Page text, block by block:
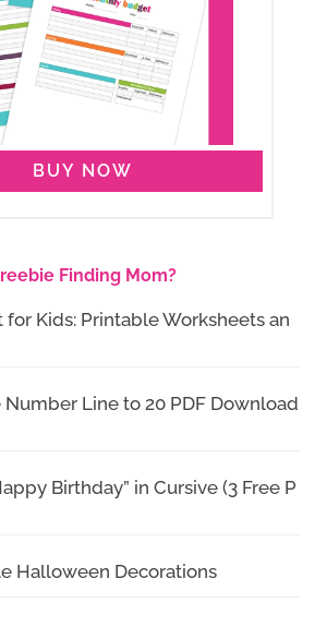
BUY NOW
Finding Mom?
Kids: Printable Worksheets an
Number Line to 20 PDF Download
Birthday” in Cursive (3 Free P
Halloween Decorations